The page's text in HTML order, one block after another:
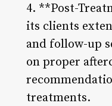
4. **Post-
its clients
and follow-up
on proper
treatments.